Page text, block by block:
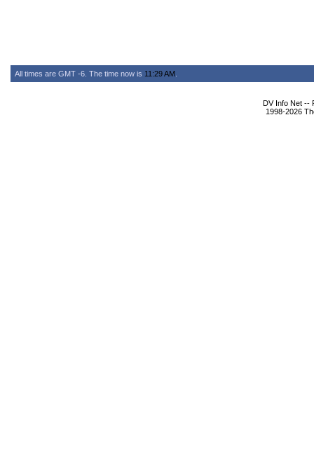
All times are GMT -6. The time now is 11:29 AM
DV Info Net --
1998-2026